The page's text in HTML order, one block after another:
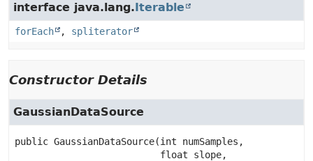
interface java.lang.Iterable
forEach , spliterator
Constructor Details
GaussianDataSource
public GaussianDataSource(int numSamples,
float slope,